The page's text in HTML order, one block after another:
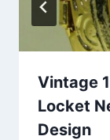
Vintage
Locket
Design